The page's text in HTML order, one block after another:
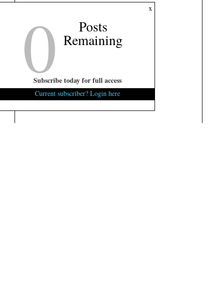
x
0 Posts
Remaining
Subscribe today for full access
Current subscriber? Login here